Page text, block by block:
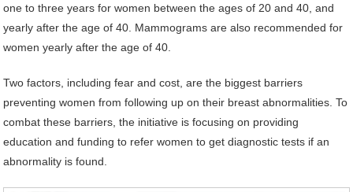
one to three years for women between the ages of 20 and 40, and
yearly after the age of 40. Mammograms are also recommended for
women yearly after the age of 40.
Two factors, including fear and cost, are the biggest barriers
preventing women from following up on their breast abnormalities. To
combat these barriers, the initiative is focusing on providing
education and funding to refer women to get diagnostic tests if an
abnormality is found.